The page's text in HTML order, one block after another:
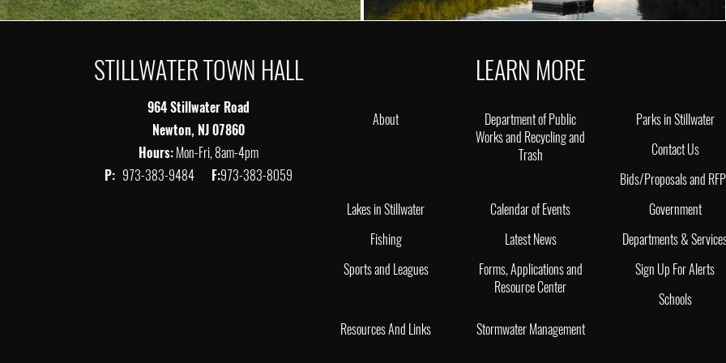
STILLWATER TOWN HALL
964 Stillwater Road
Newton, NJ 07860
Hours:Mon-Fri, 8am-4pm
P: 973-383-9484 F:973-383-8059
LEARN MORE
About
Department of Public
Works and Recycling and
Trash
Parks in Stillwater
Contact Us
Bids/Proposals and
Lakes in Stillwater
Calendar of Events
Government
Fishing
Latest News
Departments &
Sports and Leagues
Forms, Applications and
Resource Center
Sign Up For Alerts
Schools
Resources And Links
Stormwater Management